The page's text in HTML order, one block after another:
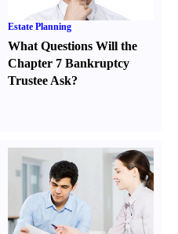
Estate Planning
What Questions Will the
Chapter 7 Bankruptcy
Trustee Ask?